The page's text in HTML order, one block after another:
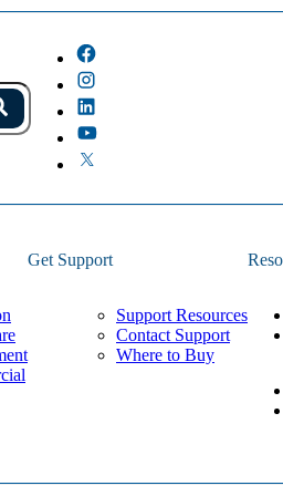
the field is empty.
Get Support
Support Resources
Contact Support
Where to Buy